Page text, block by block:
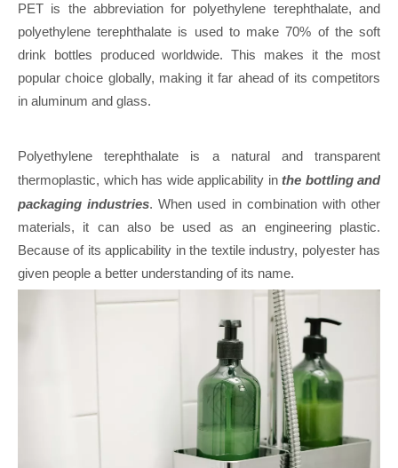
PET is the abbreviation for polyethylene terephthalate, and
polyethylene terephthalate is used to make 70% of the soft
drink bottles produced worldwide. This makes it the most
popular choice globally, making it far ahead of its competitors
in aluminum and glass.
Polyethylene terephthalate is a natural and transparent
thermoplastic, which has wide applicability in the bottling and
packaging industries. When used in combination with other
materials, it can also be used as an engineering plastic.
Because of its applicability in the textile industry, polyester has
given people a better understanding of its name.